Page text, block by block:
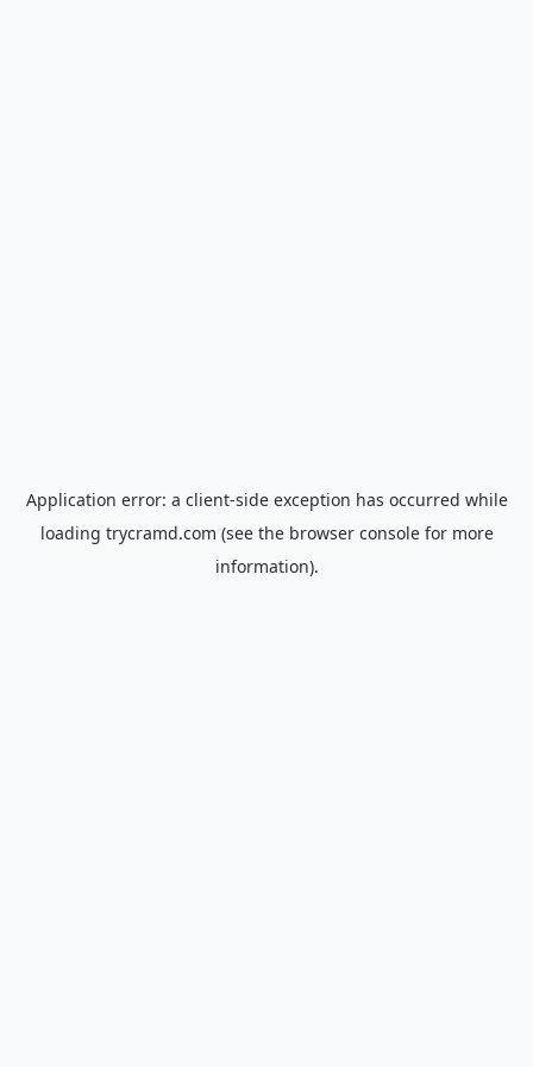
Application error: a client-side exception has occurred while
loading trycramd.com (see the browser consolefor more
information).